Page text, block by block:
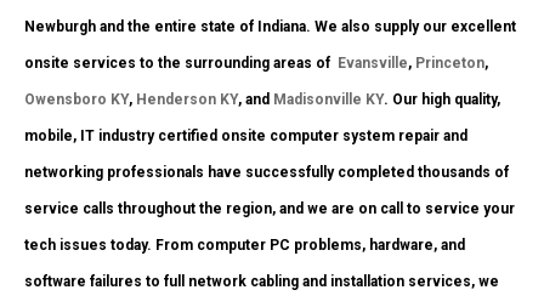
Newburgh and the entire state of Indiana. We also supply our excellent
onsite services to the surrounding areas of Evansville, Princeton,
Owensboro KY, Henderson KY, and Madisonville KY. Our high quality,
mobile, IT industry certified onsite computer system repair and
networking professionals have successfully completed thousands of
service calls throughout the region, and we are on call to service your
tech issues today. From computer PC problems, hardware, and
software failures to full network cabling and installation services, we